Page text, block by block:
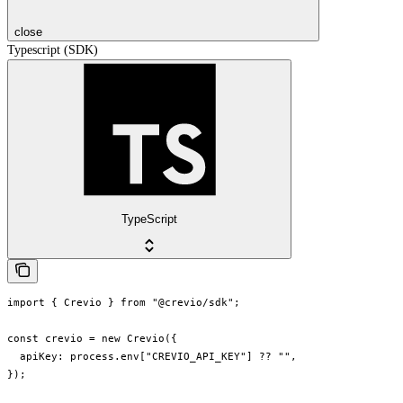
close
Typescript (SDK)
TypeScript
import { Crevio } from "@crevio/sdk";
const crevio = new Crevio({
  apiKey: process.env["CREVIO_API_KEY"] ?? "",
});